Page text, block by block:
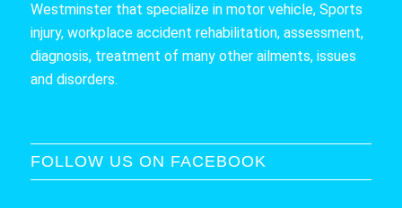
Westminster that specialize in motor vehicle, Sports
injury, workplace accident rehabilitation, assessment,
diagnosis, treatment of many other ailments, issues
and disorders.
FOLLOW US ON FACEBOOK